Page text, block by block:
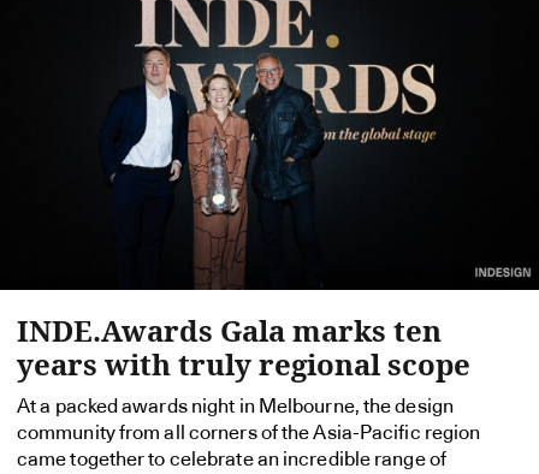
INDE.Awards Gala marks ten
years with truly regional scope
At a packed awards night in Melbourne, the design
community from all corners of the Asia-Pacific region
came together to celebrate an incredible range of